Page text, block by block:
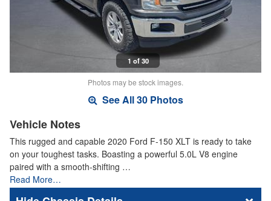
1 of 30
Photos may be stock images.
See All 30 Photos
Vehicle Notes
This rugged and capable 2020 Ford F-150 XLT is ready to take
on your toughest tasks. Boasting a powerful 5.0L V8 engine
paired with a smooth-shifting …
Read More…